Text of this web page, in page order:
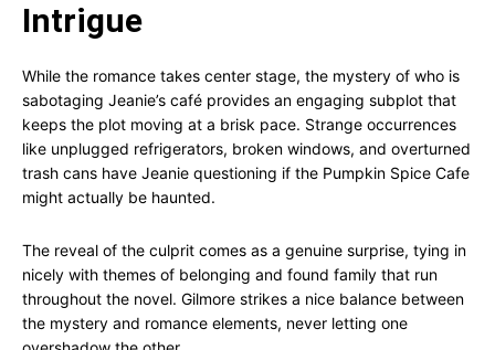
Intrigue
While the romance takes center stage, the mystery of who is
sabotaging Jeanie’s café provides an engaging subplot that
keeps the plot moving at a brisk pace. Strange occurrences
like unplugged refrigerators, broken windows, and overturned
trash cans have Jeanie questioning if the Pumpkin Spice Cafe
might actually be haunted.
The reveal of the culprit comes as a genuine surprise, tying in
nicely with themes of belonging and found family that run
throughout the novel. Gilmore strikes a nice balance between
the mystery and romance elements, never letting one